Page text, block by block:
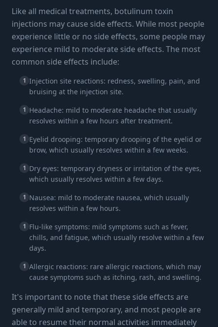
Like all medical treatments, botulinum toxin
injections may cause side effects. While most people
experience little or no side effects, some people may
experience mild to moderate side effects. The most
common side effects include:
1 Injection site reactions: redness, swelling, pain, and
bruising at the injection site.
1 Headache: mild to moderate headache that usually
resolves within a few hours after treatment.
1 Eyelid drooping: temporary drooping of the eyelid or
brow, which usually resolves within a few weeks.
1 Dry eyes: temporary dryness or irritation of the eyes,
which usually resolves within a few days.
1 Nausea: mild to moderate nausea, which usually
resolves within a few hours.
1 Flu-like symptoms: mild symptoms such as fever,
chills, and fatigue, which usually resolve within a few
days.
1 Allergic reactions: rare allergic reactions, which may
cause symptoms such as itching, rash, and swelling.
It's important to note that these side effects are
generally mild and temporary, and most people are
able to resume their normal activities immediately